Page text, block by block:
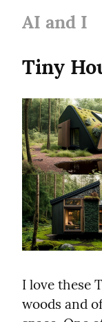
AI and I
Tiny
I love these
woods and